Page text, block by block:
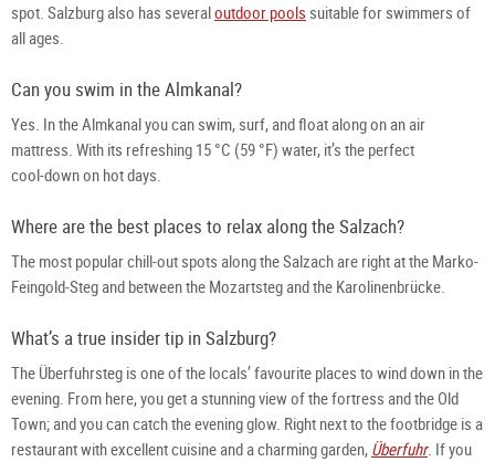
spot. Salzburg also has several outdoor pools suitable for swimmers of
all ages.
Can you swim in the Almkanal?
Yes. In the Almkanal you can swim, surf, and float along on an air
mattress. With its refreshing 15 °C (59 °F) water, it’s the perfect
cool‑down on hot days.
Where are the best places to relax along the Salzach?
The most popular chill‑out spots along the Salzach are right at the Marko-
Feingold-Steg and between the Mozartsteg and the Karolinenbrücke.
What’s a true insider tip in Salzburg?
The Überfuhrsteg is one of the locals’ favourite places to wind down in the
evening. From here, you get a stunning view of the fortress and the Old
Town; and you can catch the evening glow. Right next to the footbridge is a
restaurant with excellent cuisine and a charming garden, Überfuhr. If you